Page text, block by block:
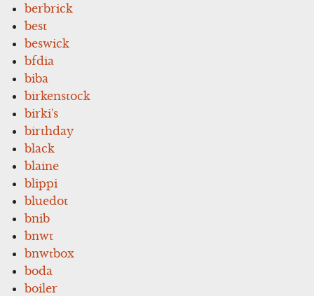
berbrick
best
beswick
bfdia
biba
birkenstock
birki's
birthday
black
blaine
blippi
bluedot
bnib
bnwt
bnwtbox
boda
boiler